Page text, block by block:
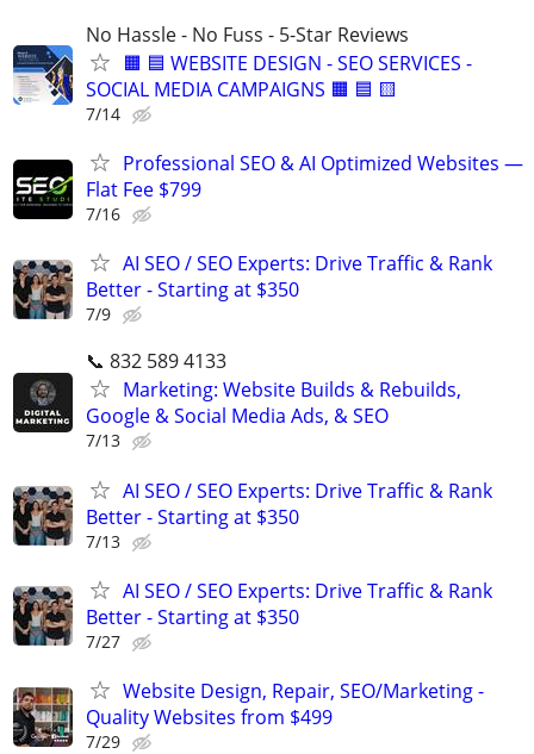
No Hassle - No Fuss - 5-Star Reviews
🟧 🟦 WEBSITE DESIGN - SEO SERVICES -
SOCIAL MEDIA CAMPAIGNS 🟧 🟦 🟨
7/14
Professional SEO & AI Optimized Websites —
Flat Fee $799
7/16
AI SEO / SEO Experts: Drive Traffic & Rank
Better - Starting at $350
7/9
📞 832 589 4133
Marketing: Website Builds & Rebuilds,
Google & Social Media Ads, & SEO
7/13
AI SEO / SEO Experts: Drive Traffic & Rank
Better - Starting at $350
7/13
AI SEO / SEO Experts: Drive Traffic & Rank
Better - Starting at $350
7/27
Website Design, Repair, SEO/Marketing -
Quality Websites from $499
7/29